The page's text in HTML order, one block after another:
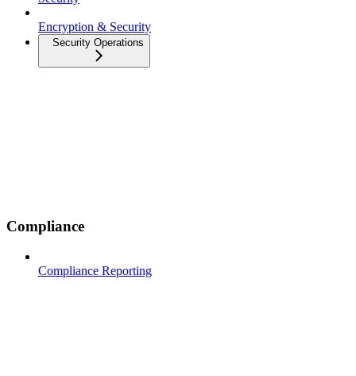
Encryption & Security
Security Operations
Compliance
Compliance Reporting